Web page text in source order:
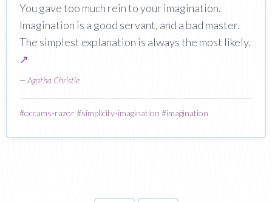
You gave too much rein to your imagination.
Imagination is a good servant, and a bad master.
The simplest explanation is always the most likely.
↗
—Agatha Christie
#occams-razor#simplicity-imagination #imagination